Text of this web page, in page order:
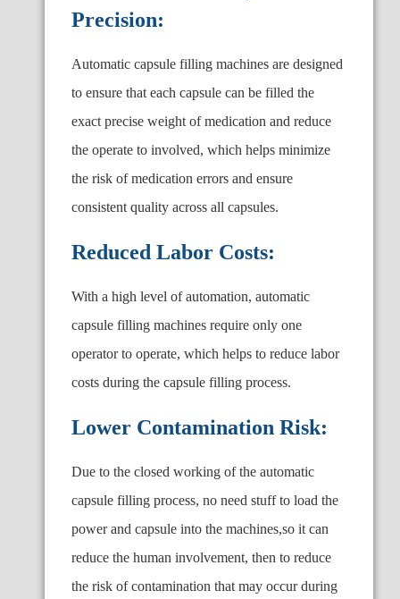
Precision:
Automatic capsule filling machines are designed
to ensure that each capsule can be filled the
exact precise weight of medication and reduce
the operate to involved, which helps minimize
the risk of medication errors and ensure
consistent quality across all capsules.
Reduced Labor Costs:
With a high level of automation, automatic
capsule filling machines require only one
operator to operate, which helps to reduce labor
costs during the capsule filling process.
Lower Contamination Risk:
Due to the closed working of the automatic
capsule filling process, no need stuff to load the
power and capsule into the machines,so it can
reduce the human involvement, then to reduce
the risk of contamination that may occur during